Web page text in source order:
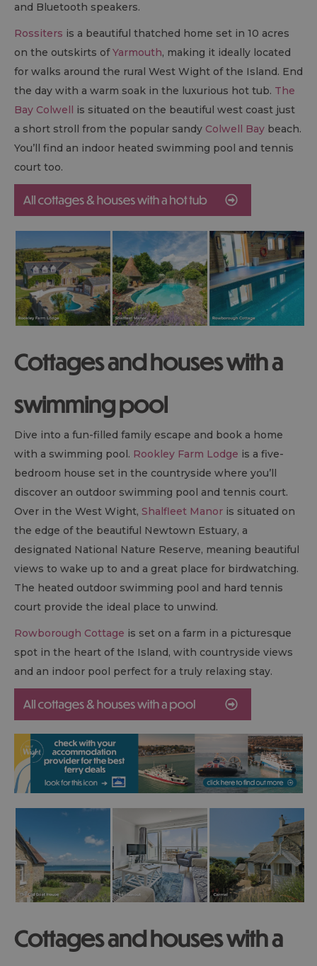
and Bluetooth speakers.
Rossiters is a beautiful thatched home set in 10 acres
on the outskirts ofYarmouth, making it ideally located
for walks around the rural West Wight of the Island. End
the day with a warm soak in the luxurious hot tub. The
Bay Colwell
is situated on the beautiful west coast just
a short stroll from the popular sandy Colwell Bay beach.
You’ll find an indoor heated swimming pool and tennis
court too.
Cottages and houses with a
swimming pool
Dive into a fun-filled family escape and book a home
with a swimming pool. Rookley Farm Lodge is a five-
bedroom house set in the countryside where you’ll
discover an outdoor swimming pool and tennis court.
Over in the West Wight, Shalfleet Manor is situated on
the edge of the beautiful Newtown Estuary, a
designated National Nature Reserve, meaning beautiful
views to wake up to and a great place for birdwatching.
The heated outdoor swimming pool and hard tennis
court provide the ideal place to unwind.
Rowborough Cottage is set on a farm in a picturesque
spot in the heart of the Island, with countryside views
and an indoor pool perfect for a truly relaxing stay.
Cottages and houses with a